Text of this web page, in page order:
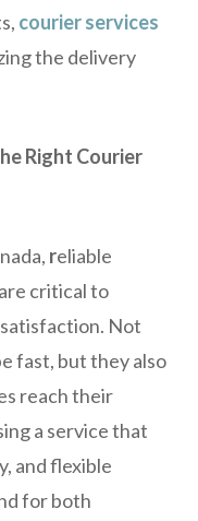
courier services
the delivery
Right Courier
reliable
critical to
Not
fast, but they also
reach their
a service that
and flexible
for both